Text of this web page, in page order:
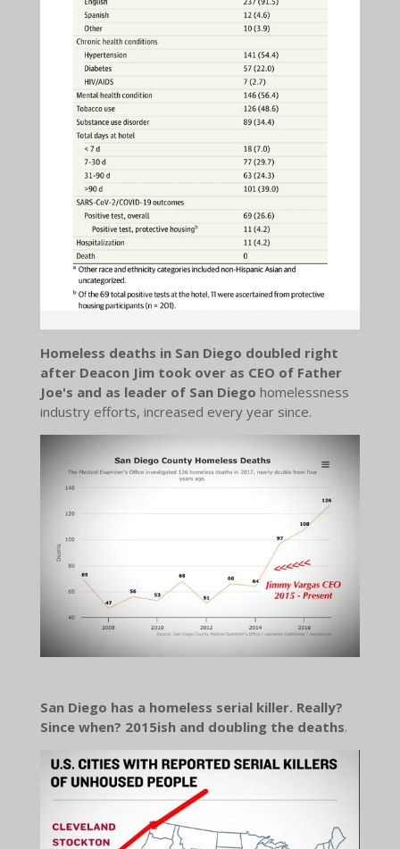
Homeless deaths in San Diego doubled right
after Deacon Jim took over as CEO of Father
Joe's and as leader of San Diego homelessness
industry efforts, increased every year since.
San Diego has a homeless serial killer. Really?
Since when? 2015ish and doubling the deaths.